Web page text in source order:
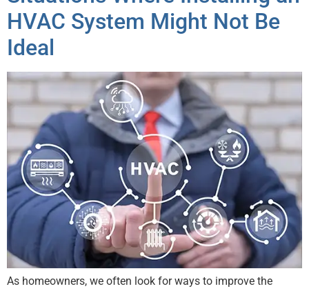
HVAC System Might Not Be
Ideal
As homeowners, we often look for ways to improve the